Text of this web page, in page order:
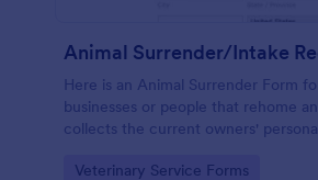
Animal Surrender/Intake
Here is an Animal Surrender Form
businesses or people that rehome
collects the current owners'
socialization details.
Go to Category:
Veterinary Service Forms